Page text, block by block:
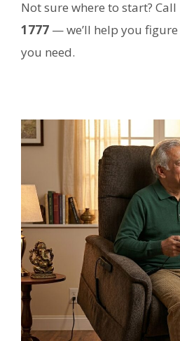
Not sure where to start? Call
1777 — we’ll help you
you need.